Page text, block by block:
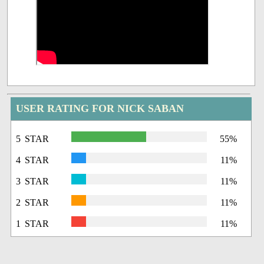
USER RATING FOR NICK SABAN
5 STAR 55%
4 STAR 11%
3 STAR 11%
2 STAR 11%
1 STAR 11%